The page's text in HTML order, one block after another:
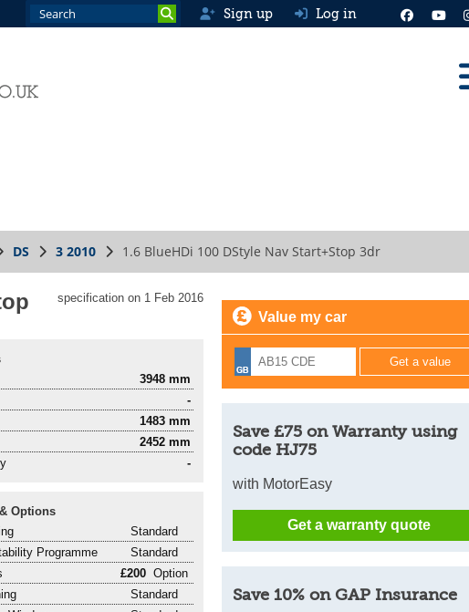
Sign up Log in
DS 3 2010 1.6 BlueHDi 100 DStyle Nav Start+Stop 3dr
specification on 1 Feb 2016
3948 mm
-
1483 mm
2452 mm
-
Options
Standard
Programme
Standard
£200 Option
Standard
Value my car
Save £75 on Warranty using
code HJ75
with MotorEasy
Get a warranty quote
Save 10% on GAP Insurance